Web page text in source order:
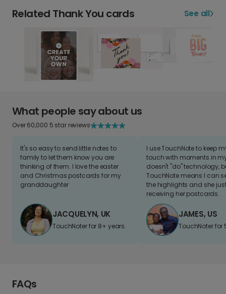
Related Thank You cards See all
What people say about us
Over 60,000 5 star reviews
It's so easy to send little notes to
family to let them know you are
thinking of them. I love the easter
and Christmas postcards for my
granddaughter
JACQUELYN, UK
TouchNoter for 8+ years.
I use TouchNote to keep
touch with moments in
doesn't "do" technology,
TouchNote means I can
the highlights and she
receiving her postcards.
JAMES, US
TouchNoter for
FAQs